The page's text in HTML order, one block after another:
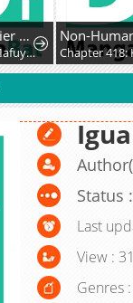
A Bottom-Tier Ojousama Dungeon Streamer Beats Up a Nuisance Streamer, Goes Viral, and Becomes a Legend?!
Chapter 25: Mafuyu and Karin's First Contact - Part 2
Non-
Status
Last
View :
Genres :